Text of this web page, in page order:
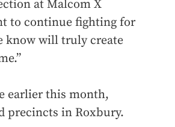
at Malcom X
to continue fighting for
know will truly create
earlier this month,
precincts in Roxbury.